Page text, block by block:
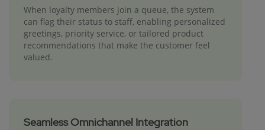
When loyalty members join a queue, the system
can flag their status to staff, enabling personalized
greetings, priority service, or tailored product
recommendations that make the customer feel
valued.
Seamless Omnichannel Integration